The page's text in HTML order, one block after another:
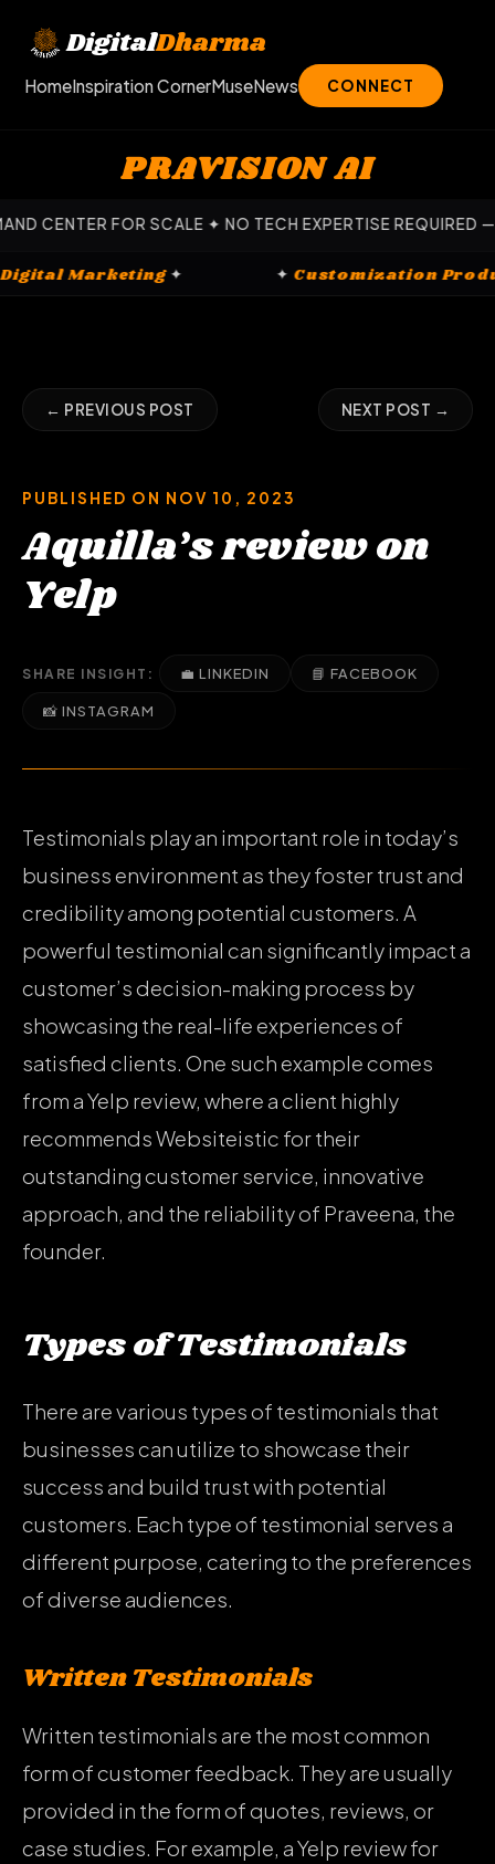
content
DigitalDharma
HomeInspiration CornerMuseNews CONNECT
PRAVISION AI
FOR SCALE ✦ NO TECH EXPERTISE REQUIRED — OUR
✦Digital Marketing ✦
← PREVIOUS POST NEXT POST →
PUBLISHED ON NOV 10, 2023
Aquilla’s review on
Yelp
SHARE INSIGHT: 💼 LINKEDIN 📘 FACEBOOK
📸 INSTAGRAM
Testimonials play an important role in today’s
business environment as they foster trust and
credibility among potential customers. A
powerful testimonial can significantly impact a
customer’s decision-making process by
showcasing the real-life experiences of
satisfied clients. One such example comes
from a Yelp review, where a client highly
recommends Websiteistic for their
outstanding customer service, innovative
approach, and the reliability of Praveena, the
founder.
Types of Testimonials
There are various types of testimonials that
businesses can utilize to showcase their
success and build trust with potential
customers. Each type of testimonial serves a
different purpose, catering to the preferences
of diverse audiences.
Written Testimonials
Written testimonials are the most common
form of customer feedback. They are usually
provided in the form of quotes, reviews, or
case studies. For example, a Yelp review for